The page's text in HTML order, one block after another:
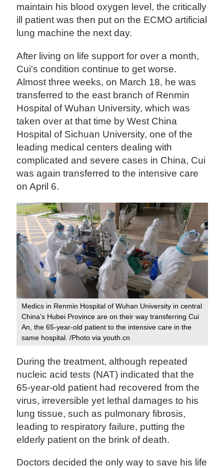
maintain his blood oxygen level, the critically
ill patient was then put on the ECMO artificial
lung machine the next day.
After living on life support for over a month,
Cui's condition continue to get worse.
Almost three weeks, on March 18, he was
transferred to the east branch of Renmin
Hospital of Wuhan University, which was
taken over at that time by West China
Hospital of Sichuan University, one of the
leading medical centers dealing with
complicated and severe cases in China, Cui
was again transferred to the intensive care
on April 6.
Medics in Renmin Hospital of Wuhan University in central
China's Hubei Province are on their way transferring Cui
An, the 65-year-old patient to the intensive care in the
same hospital. /Photo via youth.cn
During the treatment, although repeated
nucleic acid tests (NAT) indicated that the
65-year-old patient had recovered from the
virus, irreversible yet lethal damages to his
lung tissue, such as pulmonary fibrosis,
leading to respiratory failure, putting the
elderly patient on the brink of death.
Doctors decided the only way to save his life